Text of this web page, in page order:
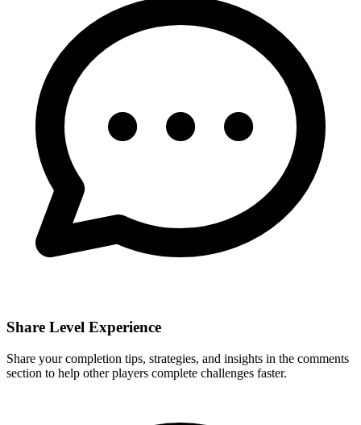
Share Level Experience
Share your completion tips, strategies, and insights in the comments
section to help other players complete challenges faster.